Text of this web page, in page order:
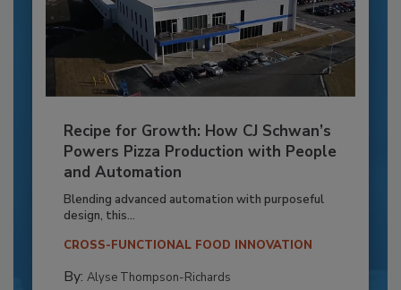
Recipe for Growth: How CJ Schwan’s
Powers Pizza Production with People
and Automation
Blending advanced automation with purposeful
design, this...
CROSS-FUNCTIONAL FOOD INNOVATION
By: Alyse Thompson-Richards